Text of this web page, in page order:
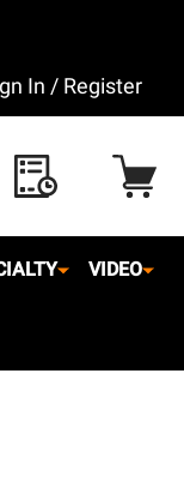
In / Register
VIDEO